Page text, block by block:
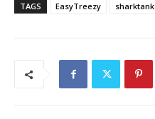
TAGS EasyTreezy sharktank